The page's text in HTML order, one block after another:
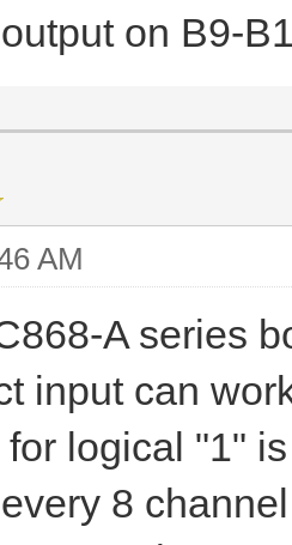
on B9-
AM
A series
input can
logical "1"
8